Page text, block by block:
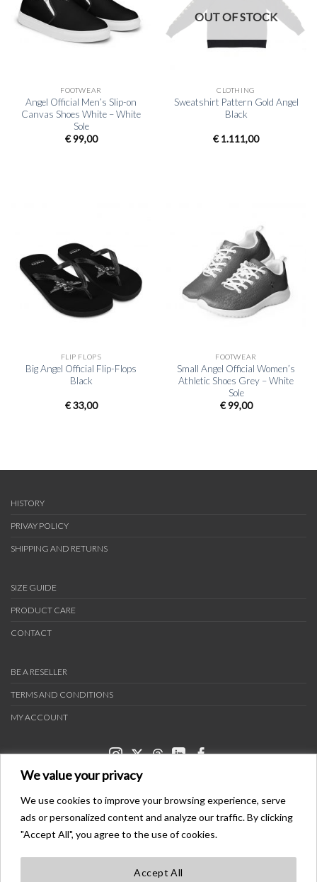
We value your privacy
We use cookies to improve your browsing experience, serve
ads or personalized content and analyze our traffic. By clicking
"Accept All", you agree to the use of cookies.
Accept All
FOOTWEAR
Angel Official Men’s Slip-on
Canvas Shoes White – White
Sole
€99,00
OUT OF STOCK
CLOTHING
Sweatshirt Pattern Gold Angel
Black
€1.111,00
FLIP FLOPS
Big Angel Official Flip-Flops
Black
€33,00
FOOTWEAR
Small Angel Official Women’s
Athletic Shoes Grey – White
Sole
€99,00
HISTORY
PRIVAY POLICY
SHIPPING AND RETURNS
SIZE GUIDE
PRODUCT CARE
CONTACT
BE A RESELLER
TERMS AND CONDITIONS
MY ACCOUNT
PAYMENT METHODS